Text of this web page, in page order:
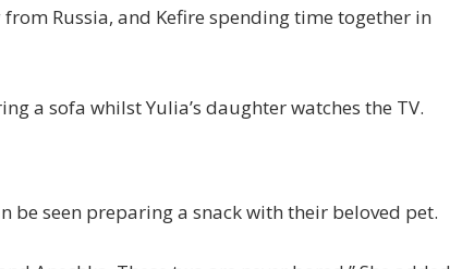
Russia, and Kefire spending time together in
a sofa whilst Yulia’s daughter watches the TV.
be seen preparing a snack with their beloved pet.